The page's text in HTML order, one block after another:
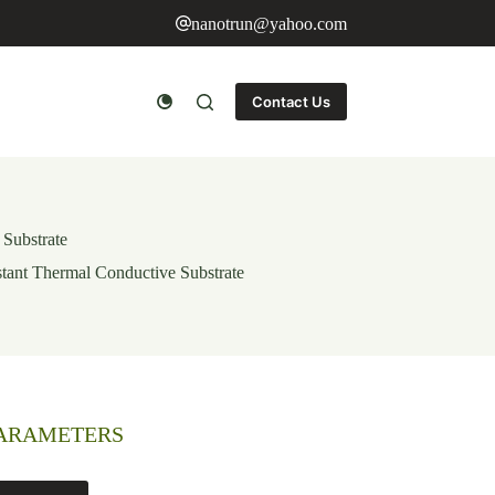
nanotrun@yahoo.com
Contact Us
Thermal Conductive Substrate